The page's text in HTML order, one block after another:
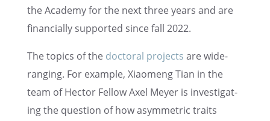
the Academy for the next three years and are
finan­cially supported since fall 2022.
The topics of the doctoral projects are wide-
ranging. For example, Xiaomeng Tian in the
team of Hector Fellow Axel Meyer is inves­ti­gat­
ing the question of how asymmet­ric traits